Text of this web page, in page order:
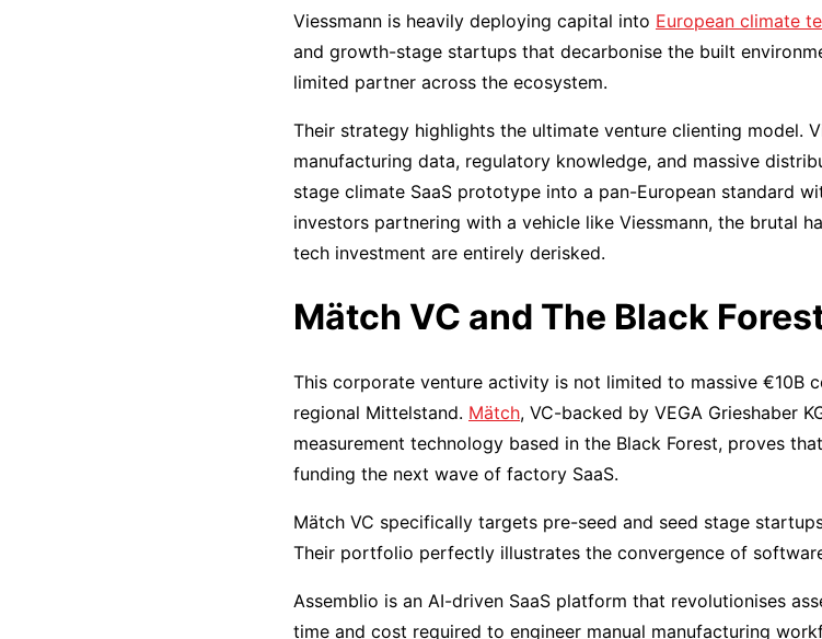
Viessmann is heavily deploying capital into European climate
and growth-stage startups that decarbonise the built
limited partner across the ecosystem.
Their strategy highlights the ultimate venture clienting model.
manufacturing data, regulatory knowledge, and massive
stage climate SaaS prototype into a pan-European standard
investors partnering with a vehicle like Viessmann, the brutal
tech investment are entirely derisked.
Mätch VC and The Black
This corporate venture activity is not limited to massive €10B
regional Mittelstand. Mätch, VC-backed by VEGA Grieshaber
measurement technology based in the Black Forest, proves
funding the next wave of factory SaaS.
Mätch VC specifically targets pre-seed and seed stage
Their portfolio perfectly illustrates the convergence of
Assemblio is an AI-driven SaaS platform that revolutionises
time and cost required to engineer manual manufacturing